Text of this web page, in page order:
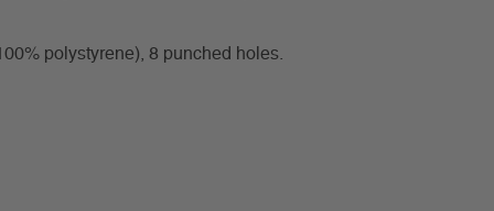
polystyrene), 8 punched holes.